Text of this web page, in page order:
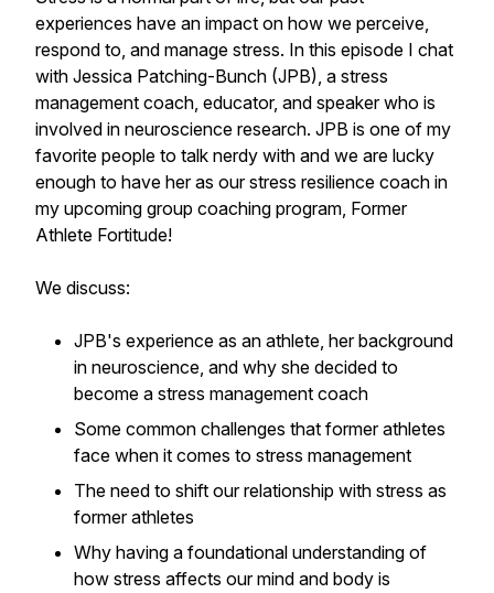
experiences have an impact on how we perceive,
respond to, and manage stress. In this episode I chat
with Jessica Patching-Bunch (JPB), a stress
management coach, educator, and speaker who is
involved in neuroscience research. JPB is one of my
favorite people to talk nerdy with and we are lucky
enough to have her as our stress resilience coach in
my upcoming group coaching program, Former
Athlete Fortitude!
We discuss:
JPB's experience as an athlete, her background
in neuroscience, and why she decided to
become a stress management coach
Some common challenges that former athletes
face when it comes to stress management
The need to shift our relationship with stress as
former athletes
Why having a foundational understanding of
how stress affects our mind and body is